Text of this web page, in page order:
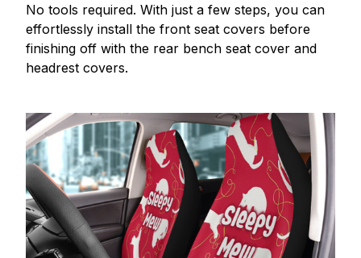
No tools required. With just a few steps, you can
effortlessly install the front seat covers before
finishing off with the rear bench seat cover and
headrest covers.